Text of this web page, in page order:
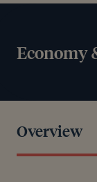
Economy
Overview